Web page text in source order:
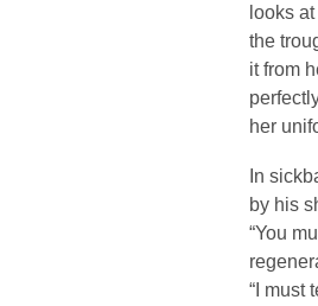
looks
the
it from
her
In
by his
“You
“I must